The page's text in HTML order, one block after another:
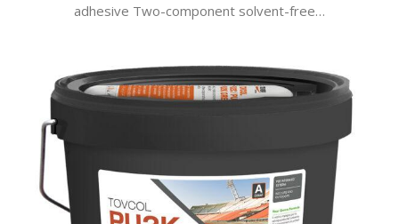
adhesive Two-component solvent-free…